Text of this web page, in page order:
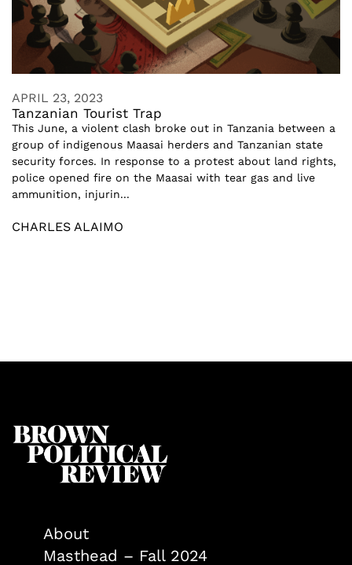
APRIL 23, 2023
Tanzanian Tourist Trap
This June, a violent clash broke out in Tanzania between a
group of indigenous Maasai herders and Tanzanian state
security forces. In response to a protest about land rights,
police opened fire on the Maasai with tear gas and live
ammunition, injurin...
CHARLES ALAIMO
About
Masthead – Fall 2024